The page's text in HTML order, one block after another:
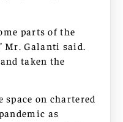
parts of the
Mr. Galanti said.
taken the
on chartered
as